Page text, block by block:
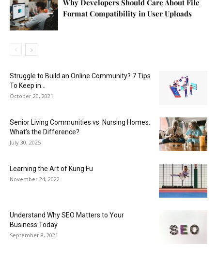
Why Developers Should Care About File
Format Compatibility in User Uploads
Struggle to Build an Online Community? 7 Tips
To Keep in...
October 20, 2021
Senior Living Communities vs. Nursing Homes:
What’s the Difference?
July 30, 2025
Learning the Art of Kung Fu
November 24, 2022
Understand Why SEO Matters to Your
Business Today
September 8, 2021